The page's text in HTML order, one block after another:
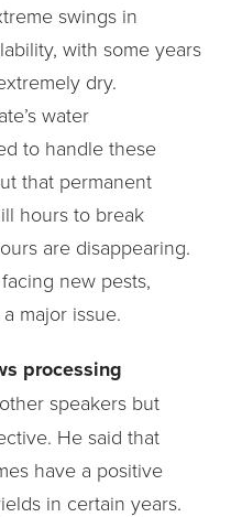
swings in
with some years
dry.
water
to handle these
that permanent
hours to break
are disappearing.
new pests,
major issue.
processing
speakers but
He said that
have a positive
in certain years.